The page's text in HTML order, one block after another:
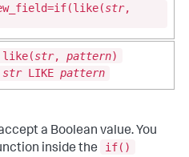
str,
like(str, pattern)
strLIKE pattern
a Boolean value. You
inside the
if()